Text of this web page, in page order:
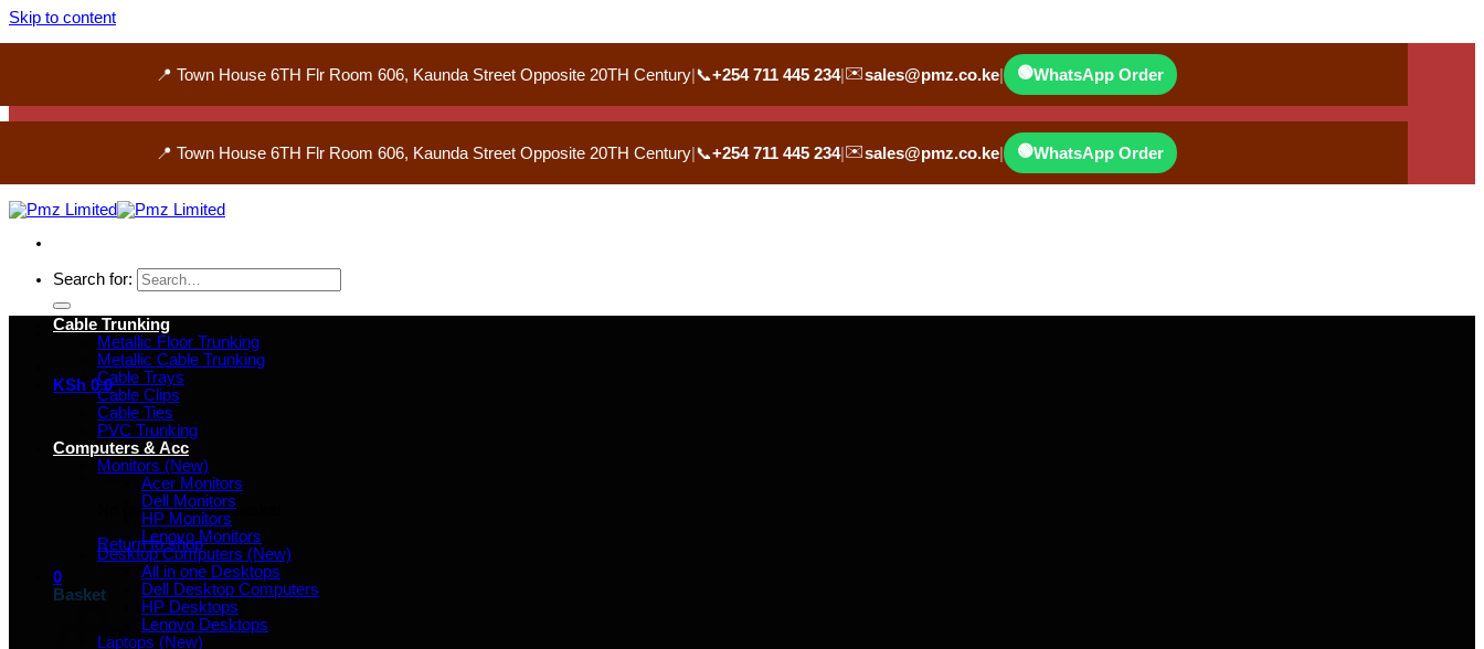
Skip to content
📍 Town House 6TH Flr Room 606, Kaunda Street Opposite 20TH Century|📞+254 711 445 234|✉️sales@pmz.co.ke| 🟢WhatsApp Order
📍 Town House 6TH Flr Room 606, Kaunda Street Opposite 20TH Century|📞+254 711 445 234|✉️sales@pmz.co.ke| 🟢WhatsApp Order
Search for:
KSh 0 0
No products in the basket.
Return to shop
0
Basket
Cable Trunking
Metallic Floor Trunking
Metallic Cable Trunking
Cable Trays
Cable Clips
Cable Ties
PVC Trunking
Computers & Acc
Monitors (New)
Acer Monitors
Dell Monitors
HP Monitors
Lenovo Monitors
Desktop Computers (New)
All in one Desktops
Dell Desktop Computers
HP Desktops
Lenovo Desktops
Laptops (New)